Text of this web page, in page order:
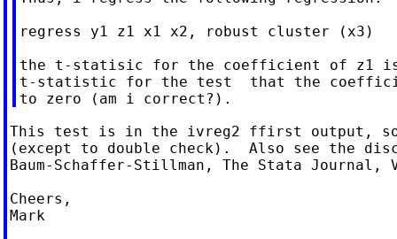
regress y1 z1 x1 x2, robust cluster (x3)
the t-statisic for the coefficient of z1
t-statistic for the test  that the
This test is in the ivreg2 ffirst output, so
(except to double check).  Also see the
Baum-Schaffer-Stillman, The Stata
Cheers,
Mark